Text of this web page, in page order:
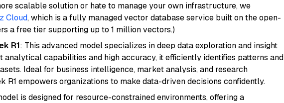
scalable solution or hate to manage your own infrastructure, we
Cloud, which is a fully managed vector database service built on the open-
a free tier supporting up to 1 million vectors.)
R1: This advanced model specializes in deep data exploration and insight
analytical capabilities and high accuracy, it efficiently identifies patterns and
Ideal for business intelligence, market analysis, and research
R1 empowers organizations to make data-driven decisions confidently.
is designed for resource-constrained environments, offering a